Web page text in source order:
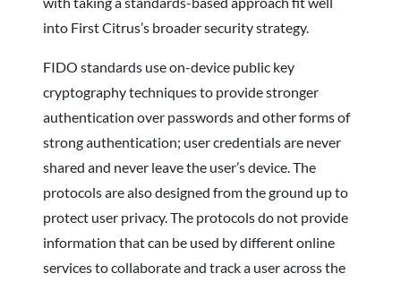
into First Citrus’s broader security strategy.
FIDO standards use on-device public key
cryptography techniques to provide stronger
authentication over passwords and other forms of
strong authentication; user credentials are never
shared and never leave the user’s device. The
protocols are also designed from the ground up to
protect user privacy. The protocols do not provide
information that can be used by different online
services to collaborate and track a user across the